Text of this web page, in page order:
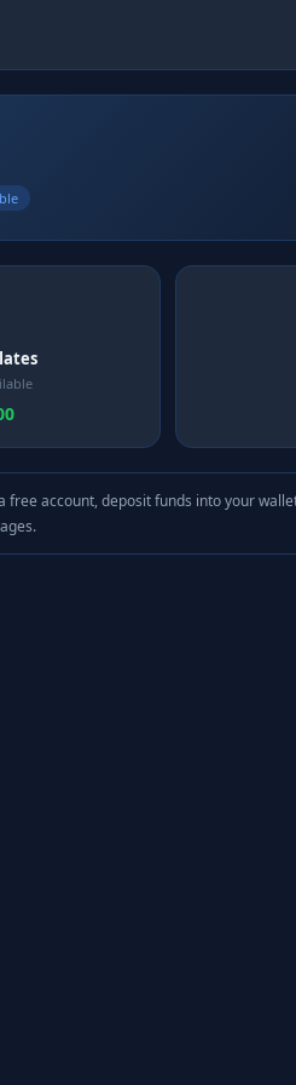
free account, deposit funds into your